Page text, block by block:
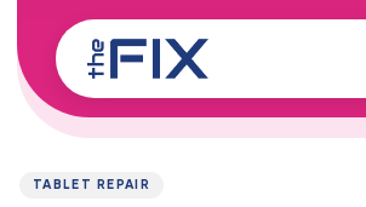
links
to
content
PUBLISHED
TABLET REPAIR
Published